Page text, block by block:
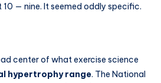
— nine. It seemed oddly specific.
center of what exercise science
hypertrophy range. The National